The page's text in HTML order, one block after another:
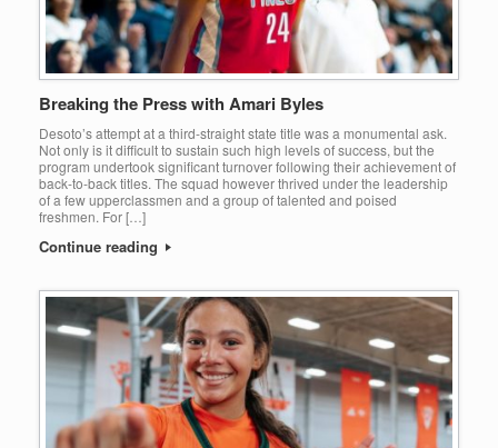
Breaking the Press with Amari Byles
Desoto’s attempt at a third-straight state title was a monumental ask.
Not only is it difficult to sustain such high levels of success, but the
program undertook significant turnover following their achievement of
back-to-back titles. The squad however thrived under the leadership
of a few upperclassmen and a group of talented and poised
freshmen. For […]
Continue reading